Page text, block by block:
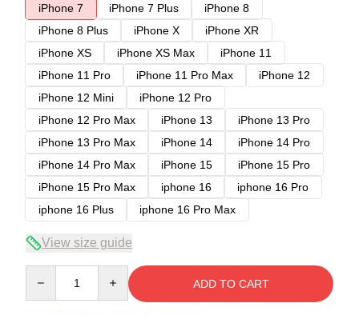
iPhone 7
iPhone 7 Plus
iPhone 8
iPhone 8 Plus
iPhone X
iPhone XR
iPhone XS
iPhone XS Max
iPhone 11
iPhone 11 Pro
iPhone 11 Pro Max
iPhone 12
iPhone 12 Mini
iPhone 12 Pro
iPhone 12 Pro Max
iPhone 13
iPhone 13 Pro
iPhone 13 Pro Max
iPhone 14
iPhone 14 Pro
iPhone 14 Pro Max
iPhone 15
iPhone 15 Pro
iPhone 15 Pro Max
iphone 16
iphone 16 Pro
iphone 16 Plus
iphone 16 Pro Max
View size guide
ADD TO CART